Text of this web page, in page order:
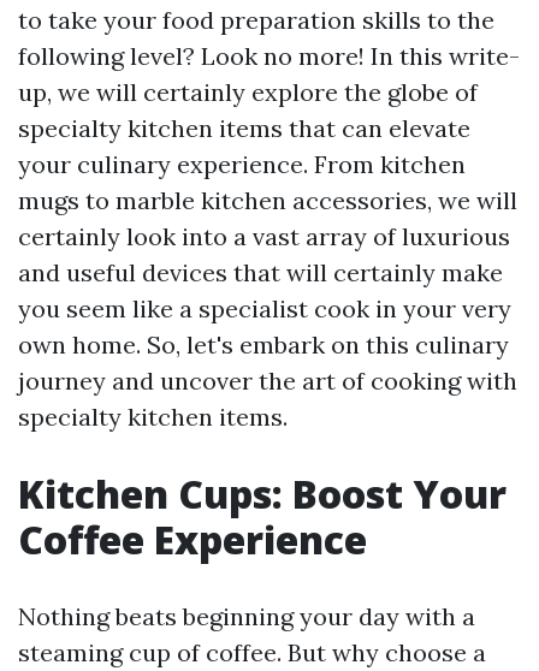
to take your food preparation skills to the
following level? Look no more! In this write-
up, we will certainly explore the globe of
specialty kitchen items that can elevate
your culinary experience. From kitchen
mugs to marble kitchen accessories, we will
certainly look into a vast array of luxurious
and useful devices that will certainly make
you seem like a specialist cook in your very
own home. So, let's embark on this culinary
journey and uncover the art of cooking with
specialty kitchen items.
Kitchen Cups: Boost Your
Coffee Experience
Nothing beats beginning your day with a
steaming cup of coffee. But why choose a